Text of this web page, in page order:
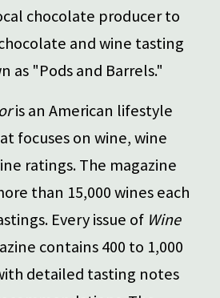
chocolate producer to
and wine tasting
as "Pods and Barrels."
is an American lifestyle
focuses on wine, wine
ratings. The magazine
than 15,000 wines each
Every issue of Wine
contains 400 to 1,000
detailed tasting notes